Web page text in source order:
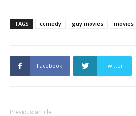
TAGS comedy guy movies movies
Facebook Twitter
Previous article